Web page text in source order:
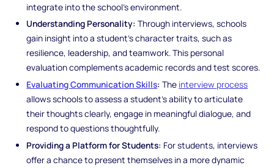
integrate into the school’s environment.
Understanding Personality: Through interviews, schools
gain insight into a student’s character traits, such as
resilience, leadership, and teamwork. This personal
evaluation complements academic records and test scores.
Evaluating Communication Skills: The interview process
allows schools to assess a student’s ability to articulate
their thoughts clearly, engage in meaningful dialogue, and
respond to questions thoughtfully.
Providing a Platform for Students: For students, interviews
offer a chance to present themselves in a more dynamic